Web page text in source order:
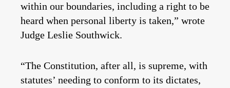
within our boundaries, including a right to be
heard when personal liberty is taken,” wrote
Judge Leslie Southwick.
“The Constitution, after all, is supreme, with
statutes’ needing to conform to its dictates,